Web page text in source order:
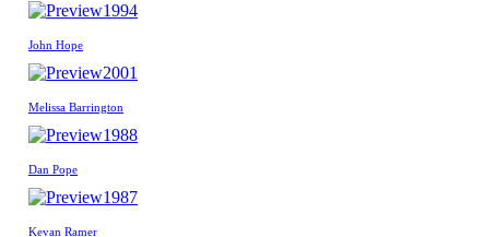
1994
John Hope
2001
Melissa Barrington
1988
Dan Pope
1987
Kevan Ramer